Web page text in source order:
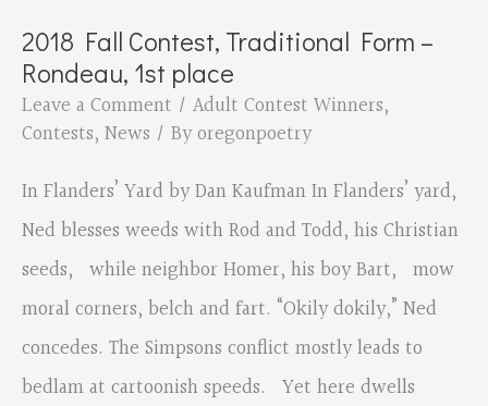
–
Harvest,
Honorable
Comments
2018 Fall Contest, Traditional Form –
Rondeau, 1st place
Leave a Comment / Adult Contest Winners,
Contests, News / Byoregonpoetry
In Flanders’ Yard by Dan Kaufman In Flanders’ yard,
Ned blesses weeds with Rod and Todd, his Christian
seeds, while neighbor Homer, his boy Bart, mow
moral corners, belch and fart. “Okily dokily,” Ned
concedes. The Simpsons conflict mostly leads to
bedlam at cartoonish speeds. Yet here dwells